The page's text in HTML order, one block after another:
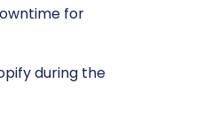
for
during the